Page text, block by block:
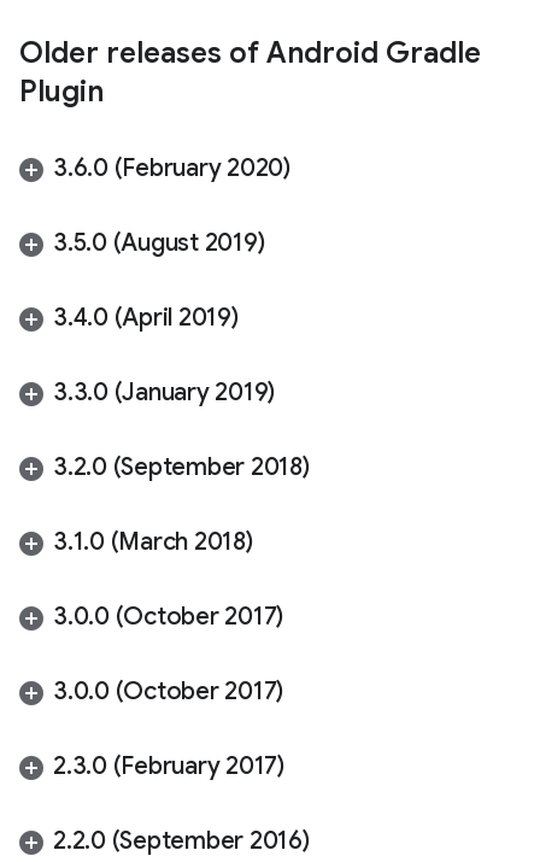
Older releases of Android Gradle
Plugin
3.6.0 (February 2020)
3.5.0 (August 2019)
3.4.0 (April 2019)
3.3.0 (January 2019)
3.2.0 (September 2018)
3.1.0 (March 2018)
3.0.0 (October 2017)
3.0.0 (October 2017)
2.3.0 (February 2017)
2.2.0 (September 2016)